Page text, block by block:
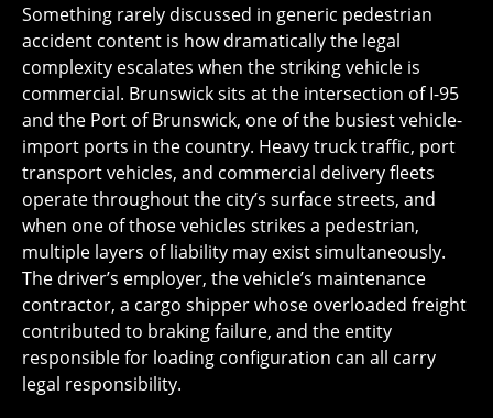
Something rarely discussed in generic pedestrian
accident content is how dramatically the legal
complexity escalates when the striking vehicle is
commercial. Brunswick sits at the intersection of I-95
and the Port of Brunswick, one of the busiest vehicle-
import ports in the country. Heavy truck traffic, port
transport vehicles, and commercial delivery fleets
operate throughout the city’s surface streets, and
when one of those vehicles strikes a pedestrian,
multiple layers of liability may exist simultaneously.
The driver’s employer, the vehicle’s maintenance
contractor, a cargo shipper whose overloaded freight
contributed to braking failure, and the entity
responsible for loading configuration can all carry
legal responsibility.